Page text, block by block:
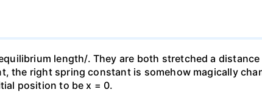
length/. They are both stretched a
the right spring constant is somehow magically
position to be x = 0.